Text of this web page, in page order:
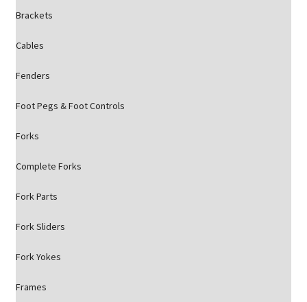
Brackets
Cables
Fenders
Foot Pegs & Foot Controls
Forks
Complete Forks
Fork Parts
Fork Sliders
Fork Yokes
Frames